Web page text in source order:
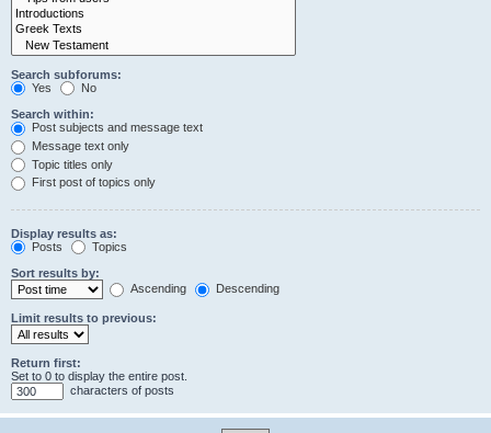
Search subforums:
Yes
No
Search within:
Post subjects and message text
Message text only
Topic titles only
First post of topics only
Display results as:
Posts
Topics
Sort results by:
Ascending
Descending
Limit results to previous:
Return first:
Set to 0 to display the entire post.
characters of posts